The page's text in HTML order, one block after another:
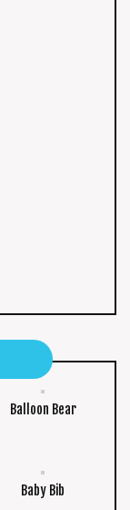
Balloon Bear
Baby Bib